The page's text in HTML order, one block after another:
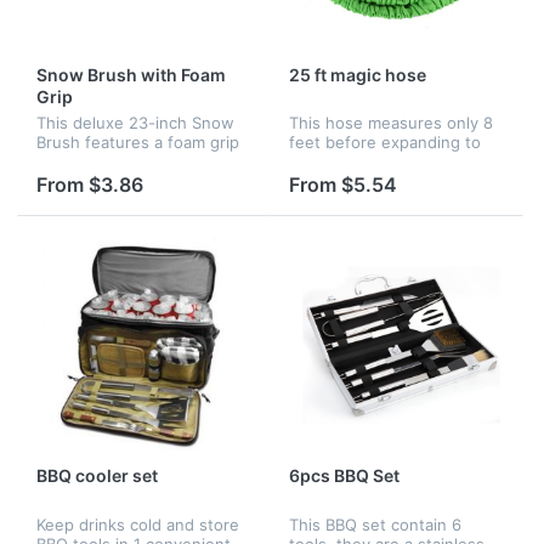
Snow Brush with Foam
Grip
This deluxe 23-inch Snow
Brush features a foam grip
make quick work of any
windshield.
From $3.86
25 ft magic hose
This hose measures only 8
feet before expanding to
automatically expands to 25
feet when in use and has a
built-in adjustable spray...
From $5.54
BBQ cooler set
Keep drinks cold and store
6pcs BBQ Set
This BBQ set contain 6